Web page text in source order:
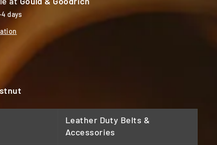
days
Leather Duty Belts &
Accessories